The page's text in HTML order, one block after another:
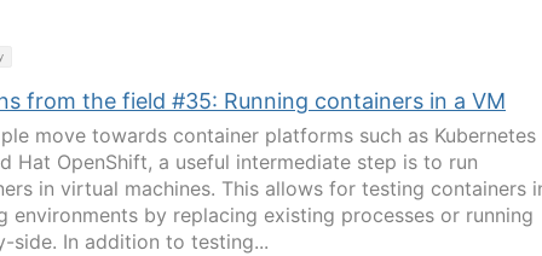
from the field #35: Running containers in a VM
move towards container platforms such as Kubernetes
Hat OpenShift, a useful intermediate step is to run
in virtual machines. This allows for testing containers
environments by replacing existing processes or running
side. In addition to testing...